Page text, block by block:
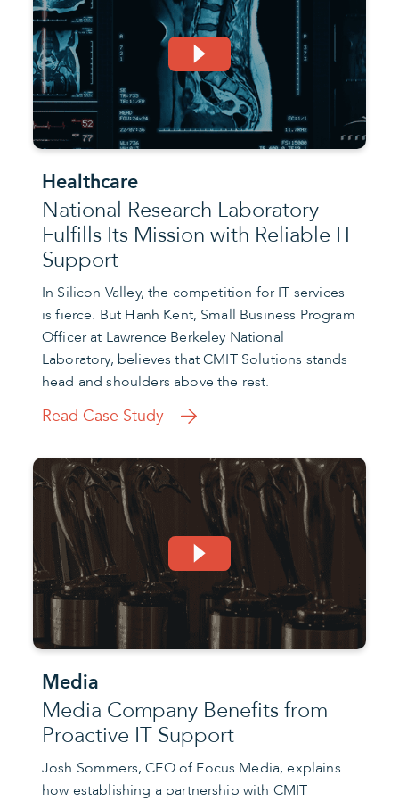
Healthcare
National Research Laboratory
Fulfills Its Mission with Reliable IT
Support
In Silicon Valley, the competition for IT services
is fierce. But Hanh Kent, Small Business Program
Officer at Lawrence Berkeley National
Laboratory, believes that CMIT Solutions stands
head and shoulders above the rest.
Read Case Study
Media
Media Company Benefits from
Proactive IT Support
Josh Sommers, CEO of Focus Media, explains
how establishing a partnership with CMIT